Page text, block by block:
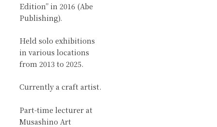
Edition” in 2016 (Abe
Publishing).
Held solo exhibitions
in various locations
from 2013 to 2025.
Currently a craft artist.
Part-time lecturer at
Musashino Art